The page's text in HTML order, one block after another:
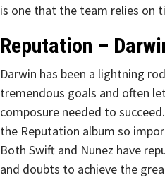
is one that the team relies on
Reputation –
Darwin has been a lightning
tremendous goals and often
composure needed to
the Reputation album so
Both Swift and Nunez have
and doubts to achieve the